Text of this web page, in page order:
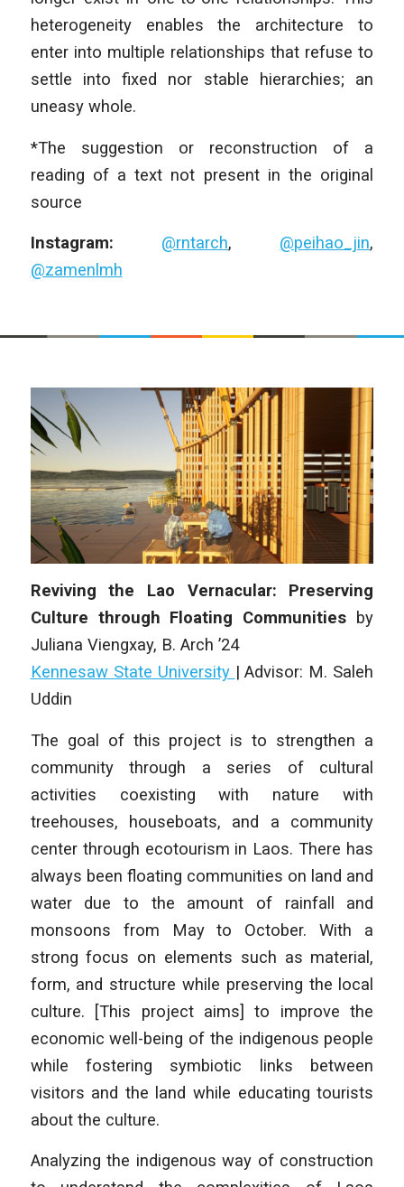
heterogeneity enables the architecture to
enter into multiple relationships that refuse to
settle into fixed nor stable hierarchies; an
uneasy whole.
*The suggestion or reconstruction of a
reading of a text not present in the original
source
Instagram: @rntarch, @peihao_jin,
@zamenlmh
Reviving the Lao Vernacular: Preserving
Culture through Floating Communities by
Juliana Viengxay, B. Arch ’24
Kennesaw State University |Advisor: M. Saleh
Uddin
The goal of this project is to strengthen a
community through a series of cultural
activities coexisting with nature with
treehouses, houseboats, and a community
center through ecotourism in Laos. There has
always been floating communities on land and
water due to the amount of rainfall and
monsoons from May to October. With a
strong focus on elements such as material,
form, and structure while preserving the local
culture. [This project aims] to improve the
economic well-being of the indigenous people
while fostering symbiotic links between
visitors and the land while educating tourists
about the culture.
Analyzing the indigenous way of construction